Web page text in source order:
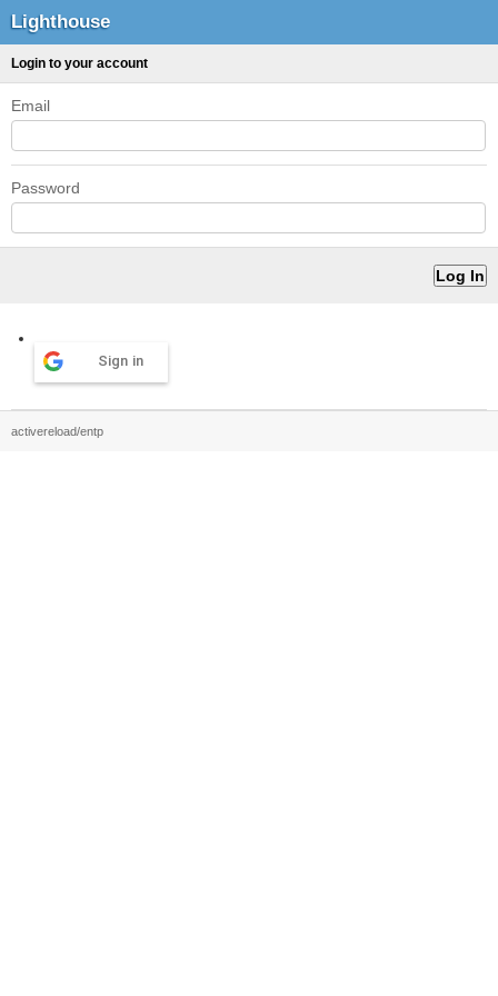
Lighthouse
Login to your account
Email
Password
Sign in
activereload/entp